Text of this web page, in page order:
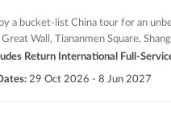
a bucket-list China tour for an
Wall, Tiananmen Square,
Return International Full-
29 Oct 2026 - 8 Jun 2027